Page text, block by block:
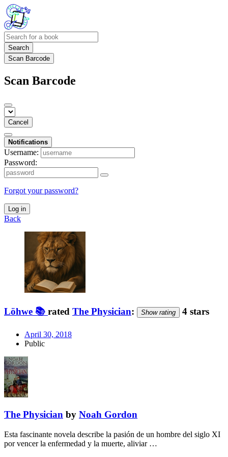
Search
Scan Barcode
Scan Barcode
Cancel
Notifications
Username:
Password:
Forgot your password?
Log in
Back
Löhwe 📚 rated The Physician: Show rating 4 stars
April 30, 2018
Public
The Physician by Noah Gordon
Esta fascinante novela describe la pasión de un hombre del siglo XI
por vencer la enfermedad y la muerte, aliviar …